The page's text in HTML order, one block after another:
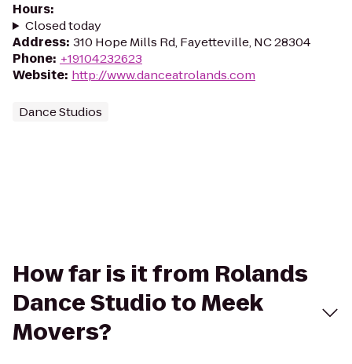
Hours:
Closed today
Address: 310 Hope Mills Rd, Fayetteville, NC 28304
Phone: +19104232623
Website: http://www.danceatrolands.com
Dance Studios
How far is it from Rolands
Dance Studio to Meek
Movers?